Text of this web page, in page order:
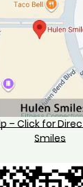
– Click for
Smiles